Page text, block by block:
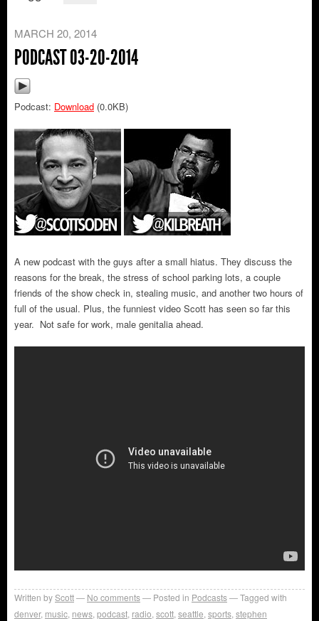
MARCH 20, 2014
PODCAST 03-20-2014
Podcast: Download (0.0KB)
A new podcast with the guys after a small hiatus. They discuss the
reasons for the break, the stress of school parking lots, a couple
friends of the show check in, stealing music, and another two hours of
full of the usual. Plus, the funniest video Scott has seen so far this
year. Not safe for work, male genitalia ahead.
Written byScott No comments Posted in Podcasts
Tagged with
denver, music news podcast radio scott seattle sports stephen